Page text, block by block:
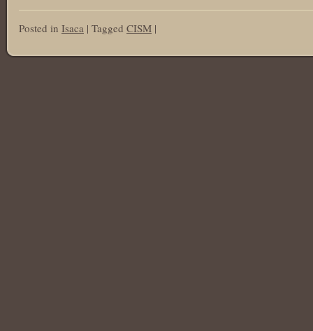
Posted in Isaca | Tagged CISM |